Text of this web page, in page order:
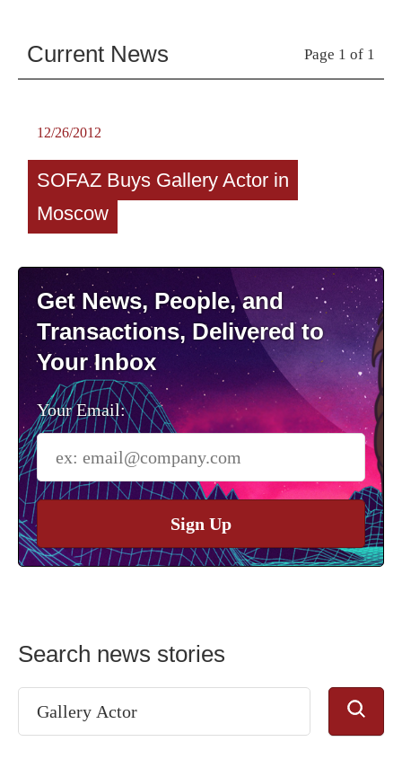
Current News Page 1 of 1
12/26/2012
SOFAZ Buys Gallery Actor in
Moscow
Get News, People, and
Transactions, Delivered to
Your Inbox
Your Email:
Sign Up
Search news stories